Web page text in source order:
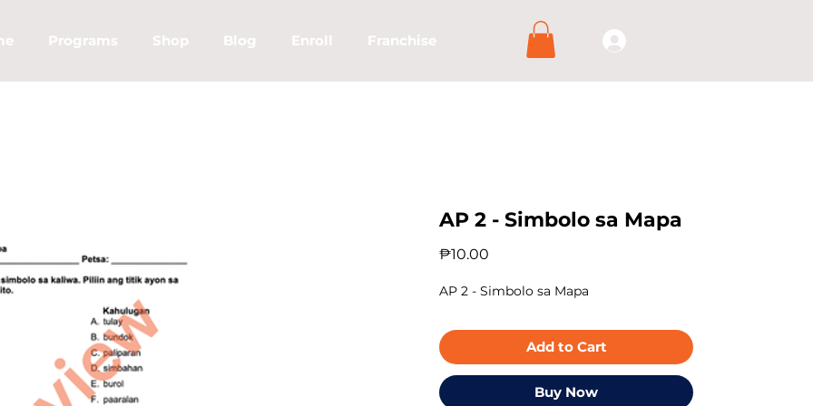
Programs Shop Blog Enroll Franchise
AP 2 - Simbolo sa Mapa
₱10.00
AP 2 - Simbolo sa Mapa
Add to Cart
Buy Now